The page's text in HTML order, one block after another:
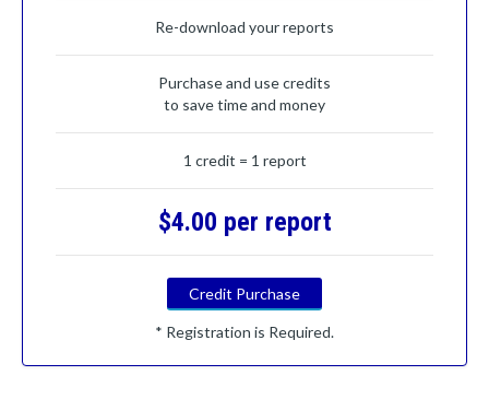
Re-download your reports
Purchase and use credits
to save time and money
1 credit = 1 report
$4.00 per report
Credit Purchase
* Registration is Required.